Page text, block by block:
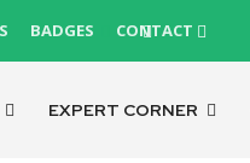
BADGES CONTACT
EXPERT CORNER